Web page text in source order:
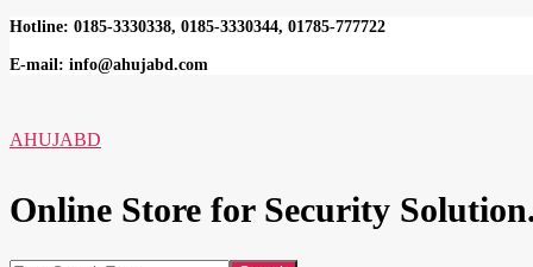
Skip
content
Hotline: 0185-3330338, 0185-3330344, 01785-777722
E-mail: info@ahujabd.com
AHUJABD
Online Store for Security